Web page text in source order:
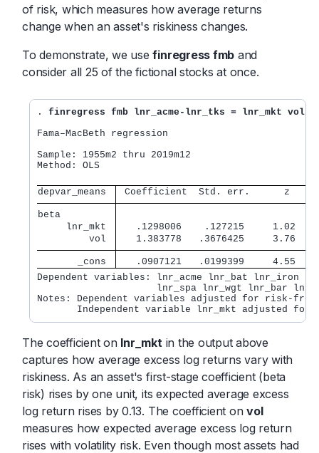
of risk, which measures how average returns
change when an asset's riskiness changes.
To demonstrate, we usefinregress fmb and
consider all 25 of the fictional stocks at once.
. finregress fmb lnr_acme-lnr_tks = lnr_mkt
Fama–MacBeth regression
Sample: 1955m2 thru 2019m12
Method: OLS
depvar_means Coefficient  Std. err.      z
beta
     lnr_mkt
.1298006    .127215     1.02
         vol
1.383778   .3676425     3.76
       _cons
.0907121   .0199399     4.55
Dependent variables: lnr_acme lnr_bat lnr_iron
lnr_spa lnr_wgt lnr_bar
Notes: Dependent variables adjusted for risk-
Independent variable lnr_mkt adjusted for
The coefficient on lnr_mkt in the output above
captures how average excess log returns vary with
riskiness. As an asset's first-stage coefficient (beta
risk) rises by one unit, its expected average excess
log return rises by 0.13. The coefficient onvol
measures how expected average excess log return
rises with volatility risk. Even though most assets had